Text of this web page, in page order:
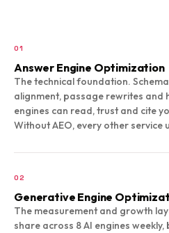
01
Answer Engine Optimization
The technical foundation.
alignment, passage rewrites and
engines can read, trust and cite
Without AEO, every other
02
Generative Engine
The measurement and growth
share across 8 AI engines